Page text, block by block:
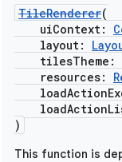
TileRenderer(
uiContext:
layout:
tilesTheme:
resources:
)
This function is